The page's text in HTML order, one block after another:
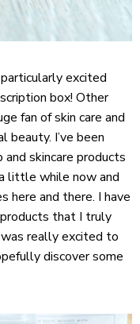
excited
box! Other
fan of skin care and
beauty. I’ve been
skincare products
little while now and
here and there. I have
that I truly
really excited to
discover some